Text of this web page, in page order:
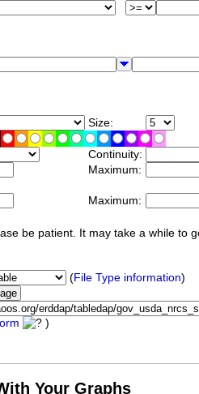
Size:
Continuity:
Maximum:
Maximum:
be patient. It may take a while to
(File Type information)
)
Your Graphs